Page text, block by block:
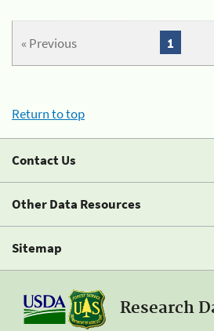
« Previous 1
Return to top
Contact Us
Other Data Resources
Sitemap
Research